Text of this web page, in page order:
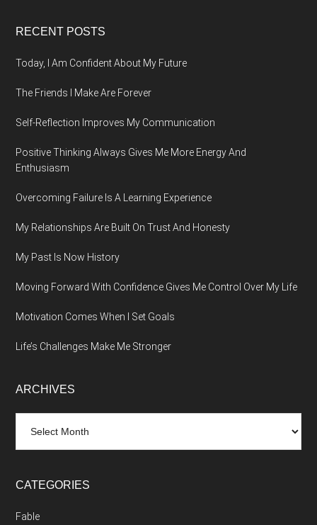
Footer
RECENT POSTS
Today, I Am Confident About My Future
The Friends I Make Are Forever
Self-Reflection Improves My Communication
Positive Thinking Always Gives Me More Energy And
Enthusiasm
Overcoming Failure Is A Learning Experience
My Relationships Are Built On Trust And Honesty
My Past Is Now History
Moving Forward With Confidence Gives Me Control Over My Life
Motivation Comes When I Set Goals
Life’s Challenges Make Me Stronger
ARCHIVES
CATEGORIES
Fable